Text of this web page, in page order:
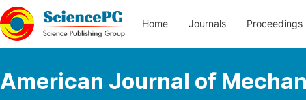
Home Journals Proceedings
American Journal of